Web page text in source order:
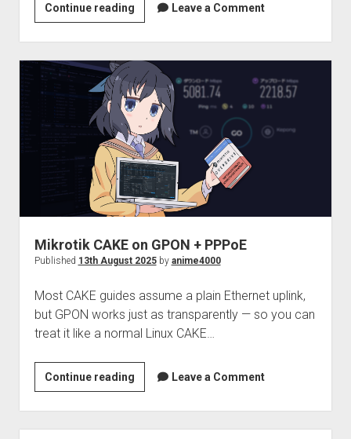
Continue readingGet
GPON
Router
PPPoE
Credential
with
Mikrotik
&
OLT
Stick
ft.
Wireshark
Leave a Comment
Mikrotik CAKE on GPON + PPPoE
Published 13th August 2025by anime4000
Most CAKE guides assume a plain Ethernet uplink,
but GPON works just as transparently — so you can
treat it like a normal Linux CAKE…
Continue readingMikrotik
CAKE
on
GPON
Leave a Comment